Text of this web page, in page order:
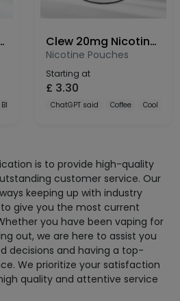
Pouches 66mg
Black Currant
Clew 20mg Nicotine Pouches
Nicotine Pouches
Starting at
£ 3.30
ChatGPT said Coffee Cool Mint
is to provide high-quality
customer service. Our
keeping up with industry
give you the most current
you have been vaping for
out, we are here to assist you
decisions and having a top-
We prioritize your satisfaction
quality and attentive service